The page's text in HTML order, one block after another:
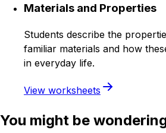
Materials and Properties
Students describe the
familiar materials and how
in everyday life.
View worksheets
You might be